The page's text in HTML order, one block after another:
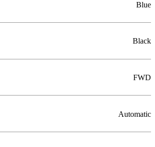
Blue
Black
FWD
Automatic